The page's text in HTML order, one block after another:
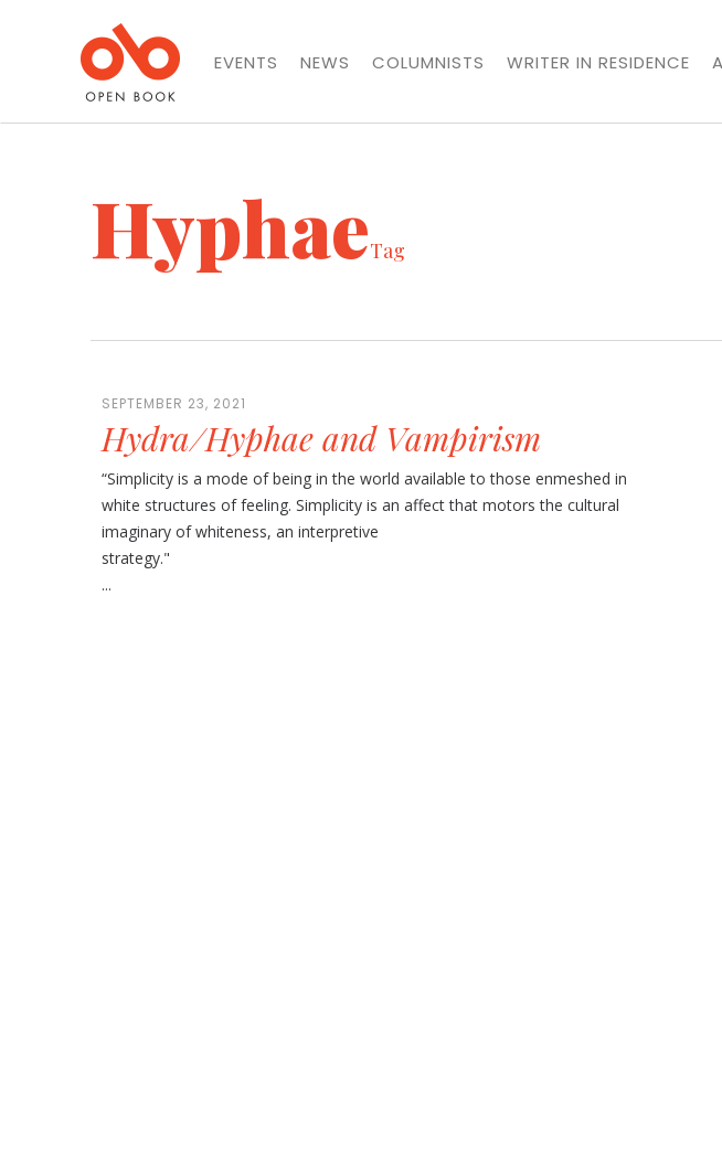
EVENTS NEWS COLUMNISTS WRITER IN RESIDENCE
HyphaeTag
SEPTEMBER 23, 2021
Hydra/Hyphae and Vampirism
“Simplicity is a mode of being in the world available to those enmeshed in
white structures of feeling. Simplicity is an affect that motors the cultural
imaginary of whiteness, an interpretive
...